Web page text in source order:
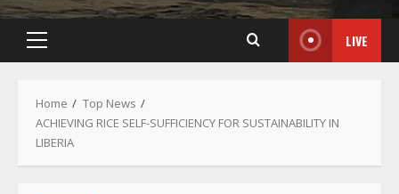
Primary
LIVE
Home
Top News
ACHIEVING RICE SELF-SUFFICIENCY FOR SUSTAINABILITY IN
LIBERIA